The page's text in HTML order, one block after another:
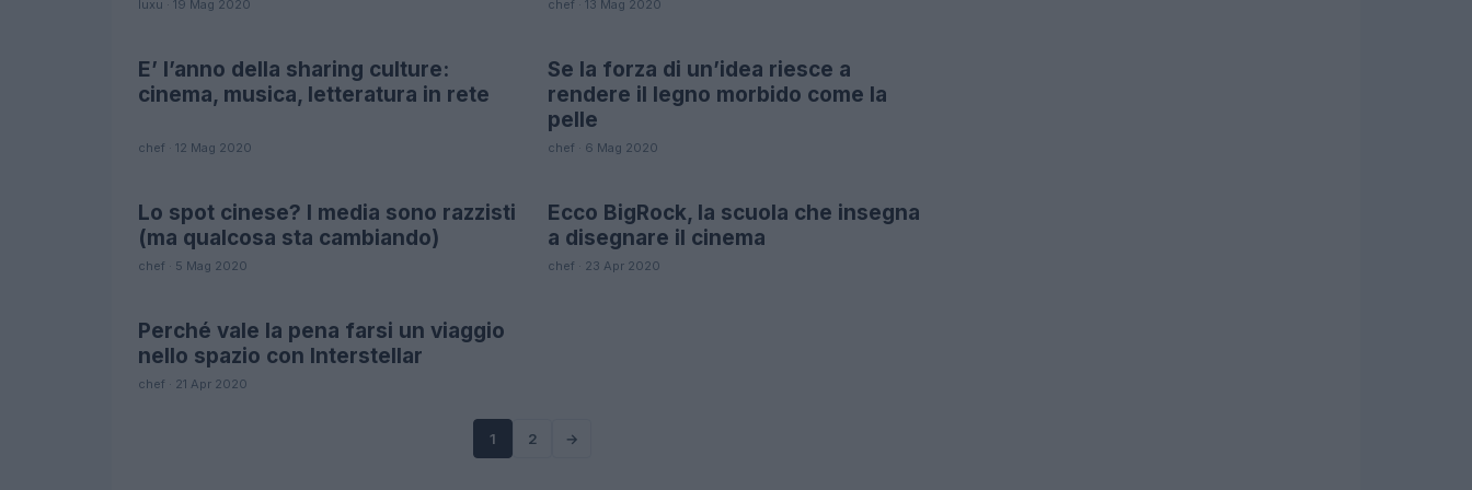
luxu · 19 Mag 2020 chef · 13 Mag 2020
FUTURE
E’ l’anno della sharing culture:
cinema, musica, letteratura in rete
chef · 12 Mag 2020
LIFESTYLE
Se la forza di un’idea riesce a
rendere il legno morbido come la
pelle
chef · 6 Mag 2020
FUTURE
Lo spot cinese? I media sono razzisti
(ma qualcosa sta cambiando)
chef · 5 Mag 2020
FUTURE
Ecco BigRock, la scuola che insegna
a disegnare il cinema
chef · 23 Apr 2020
SCIENCE
Perché vale la pena farsi un viaggio
nello spazio con Interstellar
chef · 21 Apr 2020
1 2 →